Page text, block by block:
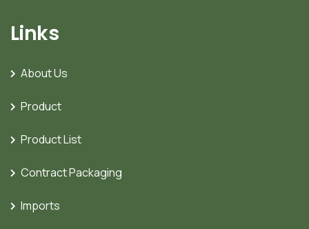
Links
About Us
Product
Product List
Contract Packaging
Imports